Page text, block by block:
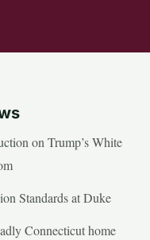
on Trump’s White
Standards at Duke
Connecticut home